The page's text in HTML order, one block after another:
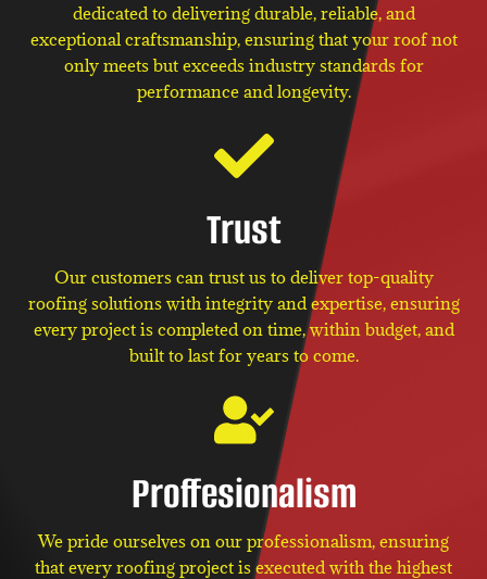
dedicated to delivering durable, reliable, and
exceptional craftsmanship, ensuring that your roof not
only meets but exceeds industry standards for
performance and longevity.
Trust
Our customers can trust us to deliver top-quality
roofing solutions with integrity and expertise, ensuring
every project is completed on time, within budget, and
built to last for years to come.
Proffesionalism
We pride ourselves on our professionalism, ensuring
that every roofing project is executed with the highest